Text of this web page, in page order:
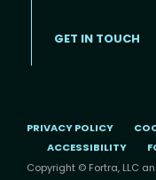
GET IN TOUCH
PRIVACY POLICY
ACCESSIBILITY
Copyright © Fortra, LLC